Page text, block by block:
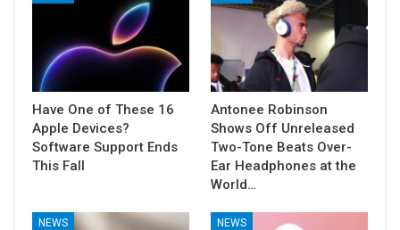
Have One of These 16
Apple Devices?
Software Support Ends
This Fall
Antonee Robinson
Shows Off Unreleased
Two-Tone Beats Over-
Ear Headphones at the
World…
NEWS NEWS